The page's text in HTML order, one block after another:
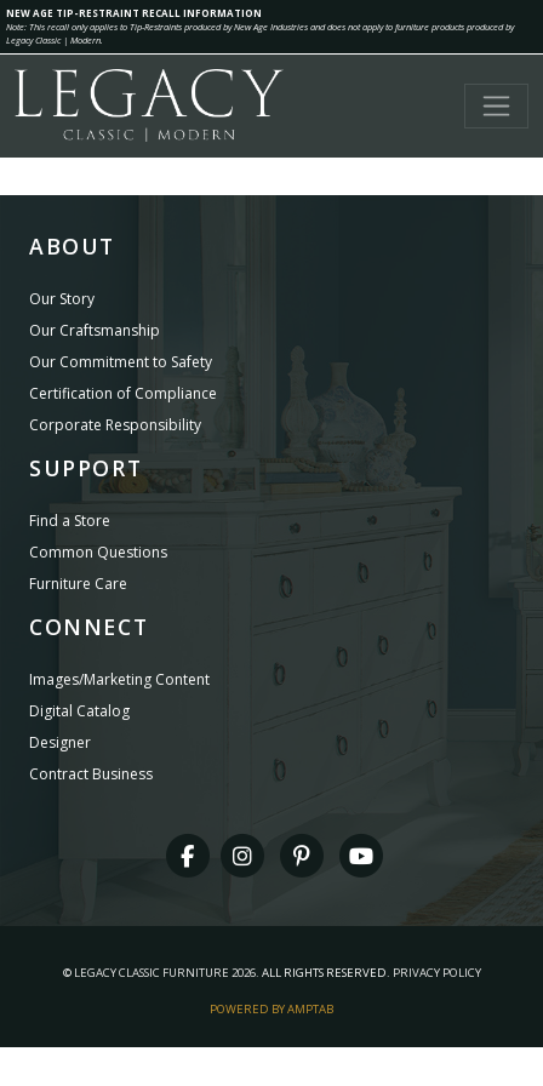
NEW AGE TIP-RESTRAINT RECALL INFORMATION
Note: This recall only applies to Tip-Restraints produced by New Age Industries and does not apply to furniture products produced by
Legacy Classic | Modern.
ABOUT
Our Story
Our Craftsmanship
Our Commitment to Safety
Certification of Compliance
Corporate Responsibility
SUPPORT
Find a Store
Common Questions
Furniture Care
CONNECT
Images/Marketing Content
Digital Catalog
Designer
Contract Business
© LEGACY CLASSIC FURNITURE 2026. ALL RIGHTS RESERVED. PRIVACY POLICY
POWERED BY AMPTAB